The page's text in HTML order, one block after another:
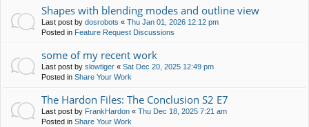
Shapes with blending modes and outline view
Last post by dosrobots « Thu Jan 01, 2026 12:12 pm
Posted in Feature Request Discussions
some of my recent work
Last post by slowtiger « Sat Dec 20, 2025 12:49 pm
Posted in Share Your Work
The Hardon Files: The Conclusion S2 E7
Last post by FrankHardon « Thu Dec 18, 2025 7:21 am
Posted in Share Your Work